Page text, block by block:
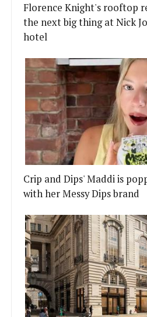
Florence Knight's rooftop
the next big thing at Nick
hotel
Crip and Dips' Maddi is
with her Messy Dips brand